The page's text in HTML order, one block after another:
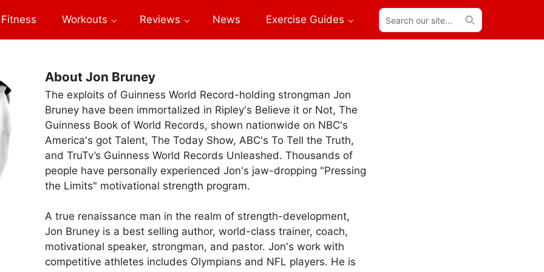
Fitness Workouts Reviews News Exercise Guides
Search
our
site...
About Jon Bruney
The exploits of Guinness World Record-holding strongman Jon
Bruney have been immortalized in Ripley's Believe it or Not, The
Guinness Book of World Records, shown nationwide on NBC's
America's got Talent, The Today Show, ABC's To Tell the Truth,
and TruTv’s Guinness World Records Unleashed. Thousands of
people have personally experienced Jon's jaw-dropping "Pressing
the Limits" motivational strength program.
A true renaissance man in the realm of strength-development,
Jon Bruney is a best selling author, world-class trainer, coach,
motivational speaker, strongman, and pastor. Jon's work with
competitive athletes includes Olympians and NFL players. He is